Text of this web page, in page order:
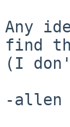
Any
find
(I
-allen